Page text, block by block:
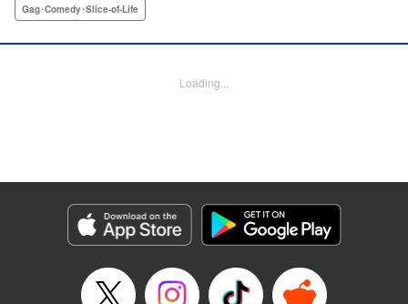
memories of his past life and of his quest, and when he
got his work cut out for him! " Translation by Dan Luo,
Category: Manga
Genre: Gag･Comedy･Slice-of-Life
Title in Japanese: 六姫は神護衛に恋をする ～最強の守護騎士、転生して魔
法学園に行く～
Episode Details
Released: Apr 25, 2023
Book Length: 6 pages
Gag･Comedy･Slice-of-Life
Loading...